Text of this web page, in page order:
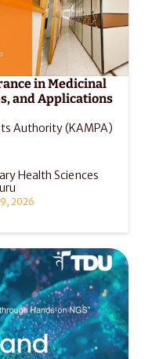
in Medicinal
and Applications
Authority (KAMPA)
Health Sciences
2026